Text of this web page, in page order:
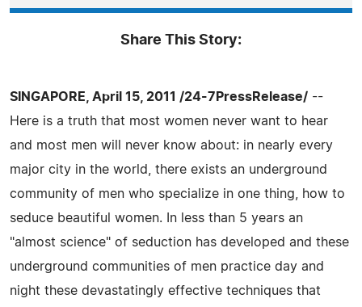
Share This Story:
SINGAPORE, April 15, 2011 /24-7PressRelease/ --
Here is a truth that most women never want to hear
and most men will never know about: in nearly every
major city in the world, there exists an underground
community of men who specialize in one thing, how to
seduce beautiful women. In less than 5 years an
"almost science" of seduction has developed and these
underground communities of men practice day and
night these devastatingly effective techniques that